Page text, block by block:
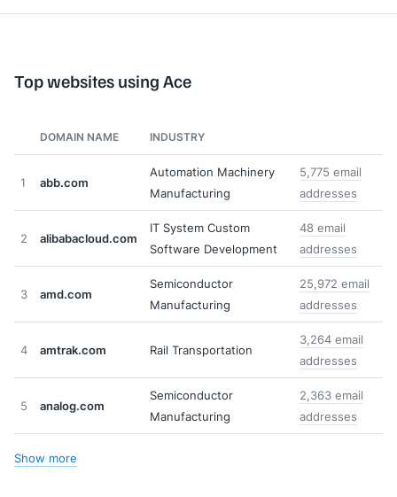
Top websites using Ace
DOMAIN NAME INDUSTRY
1 abb.com
Automation Machinery
Manufacturing
5,775 email
addresses
2 alibabacloud.com
IT System Custom
Software Development
48 email
addresses
3 amd.com
Semiconductor
Manufacturing
25,972 email
addresses
4 amtrak.com Rail Transportation
3,264 email
addresses
5 analog.com
Semiconductor
Manufacturing
2,363 email
addresses
Show more